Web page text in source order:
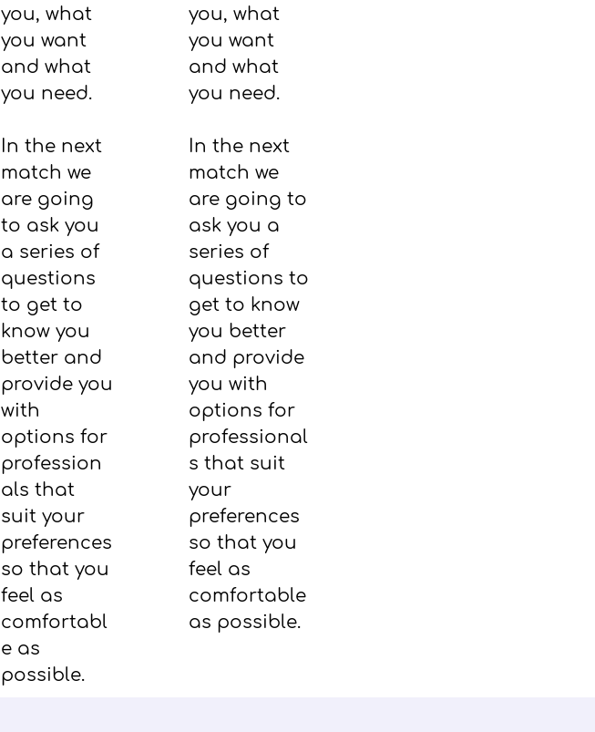
you, what
you want
and what
you need.
In the next
match we
are going
to ask you
a series of
questions
to get to
know you
better and
provide you
with
options for
profession
als that
suit your
preferences
so that you
feel as
comfortabl
e as
possible.
you, what
you want
and what
you need.
In the next
match we
are going to
ask you a
series of
questions to
get to know
you better
and provide
you with
options for
professional
s that suit
your
preferences
so that you
feel as
comfortable
as possible.